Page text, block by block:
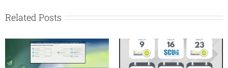
Related Posts